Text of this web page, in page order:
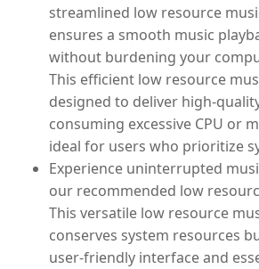
streamlined low resource
ensures a smooth music
without burdening your
This efficient low resource
designed to deliver high-
consuming excessive CPU or
ideal for users who prioritize
Experience uninterrupted
our recommended low
This versatile low resource
conserves system resources
user-friendly interface and